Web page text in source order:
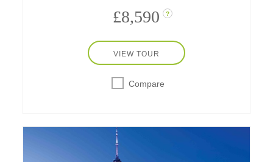
£8,590 ?
VIEW TOUR
Compare